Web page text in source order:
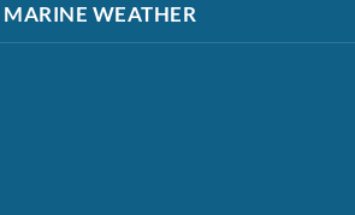
MARINE WEATHER